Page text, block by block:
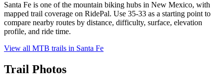
Santa Fe is one of the mountain biking hubs in New Mexico, with
mapped trail coverage on RidePal. Use 35-33 as a starting point to
compare nearby routes by distance, difficulty, surface, elevation
profile, and ride time.
View all MTB trails in Santa Fe
Trail Photos